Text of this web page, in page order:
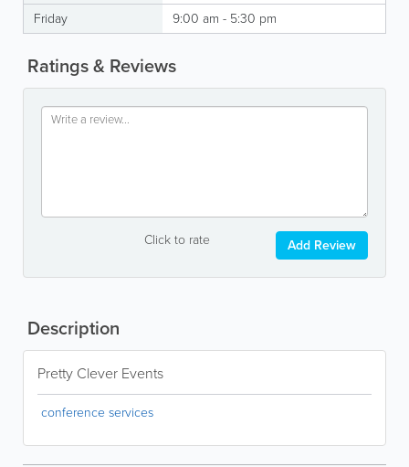
Friday
9:00 am - 5:30 pm
Ratings & Reviews
Click to rate Add Review
Description
Pretty Clever Events
conference services